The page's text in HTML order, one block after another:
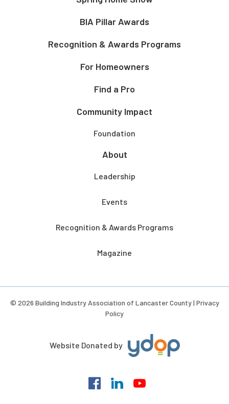
BIA Pillar Awards
Recognition & Awards Programs
For Homeowners
Find a Pro
Community Impact
Foundation
About
Leadership
Events
Recognition & Awards Programs
Magazine
© 2026 Building Industry Association of Lancaster County | Privacy
Policy
Website Donated by